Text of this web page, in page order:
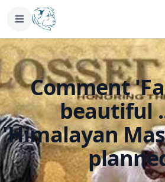
Comment
beautiful
'Himalayan